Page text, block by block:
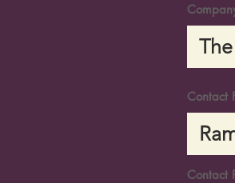
Contact
Contact